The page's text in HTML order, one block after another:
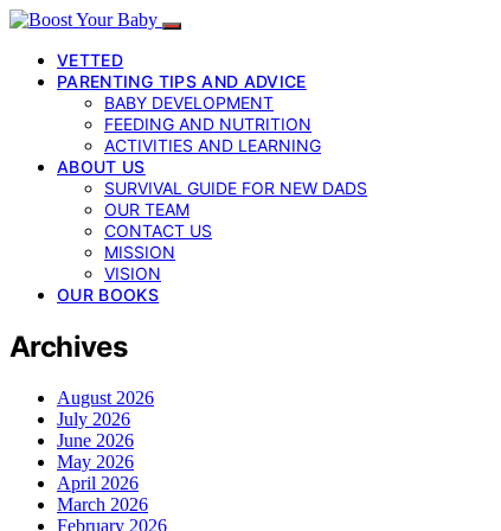
VETTED
PARENTING TIPS AND ADVICE
BABY DEVELOPMENT
FEEDING AND NUTRITION
ACTIVITIES AND LEARNING
ABOUT US
SURVIVAL GUIDE FOR NEW DADS
OUR TEAM
CONTACT US
MISSION
VISION
OUR BOOKS
Archives
August 2026
July 2026
June 2026
May 2026
April 2026
March 2026
February 2026